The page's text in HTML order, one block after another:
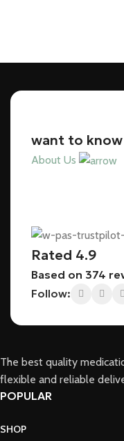
want to
About Us
Rated 4.9
Based on 374
Follow:
The best quality
flexible and reliable
POPULAR
SHOP